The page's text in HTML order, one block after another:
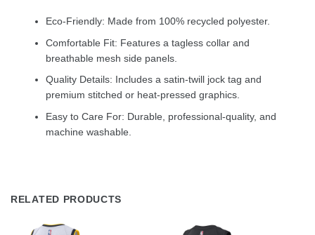
Eco-Friendly: Made from 100% recycled polyester.
Comfortable Fit: Features a tagless collar and
breathable mesh side panels.
Quality Details: Includes a satin-twill jock tag and
premium stitched or heat-pressed graphics.
Easy to Care For: Durable, professional-quality, and
machine washable.
RELATED PRODUCTS